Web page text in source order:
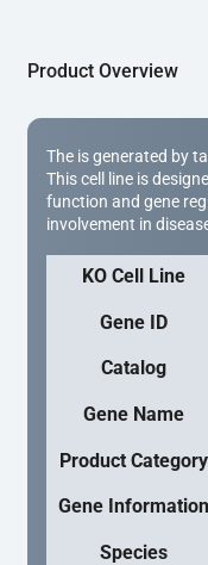
Product Overview
The is generated by
This cell line is
function and gene
involvement in
KO Cell Line
Gene ID
Catalog
Gene Name
Product Category
Gene Information
Species